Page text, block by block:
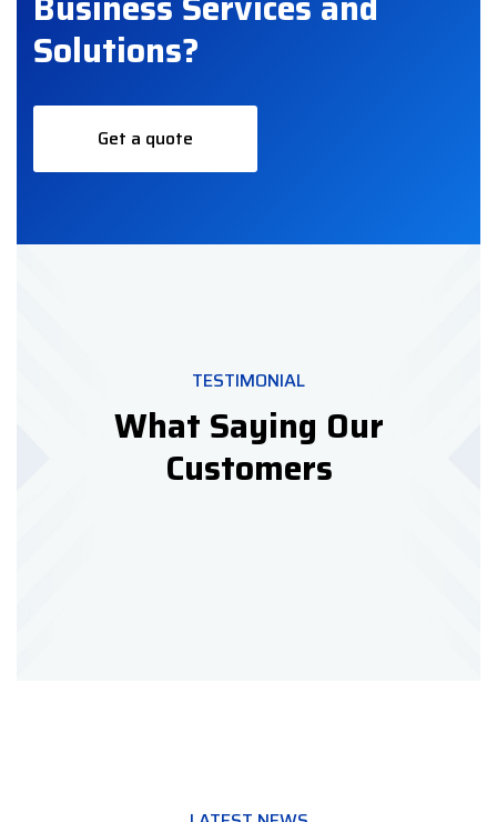
Solutions?
Get a quote
TESTIMONIAL
What Saying Our
Customers